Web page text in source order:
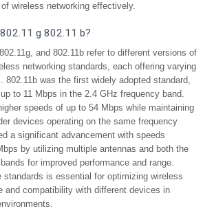
wireless networking effectively.
g 802.11 b?
and 802.11b refer to different versions of
networking standards, each offering varying
802.11b was the first widely adopted standard,
to 11 Mbps in the 2.4 GHz frequency band.
speeds of up to 54 Mbps while maintaining
devices operating on the same frequency
a significant advancement with speeds
by utilizing multiple antennas and both the
for improved performance and range.
standards is essential for optimizing wireless
and compatibility with different devices in